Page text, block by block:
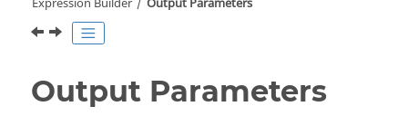
Expression Builder
Output Parameters
Output Parameters